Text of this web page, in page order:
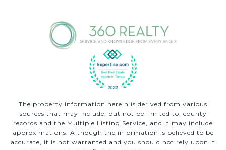
The property information herein is derived from various
sources that may include, but not be limited to, county
records and the Multiple Listing Service, and it may include
approximations. Although the information is believed to be
accurate, it is not warranted and you should not rely upon it